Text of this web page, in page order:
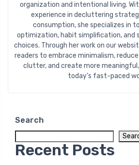
organization and intentional living.
experience in decluttering
consumption, she specializes in
optimization, habit simplification, and
choices. Through her work on our
readers to embrace minimalism,
clutter, and create more
today’s fast-paced
Search
Recent Posts